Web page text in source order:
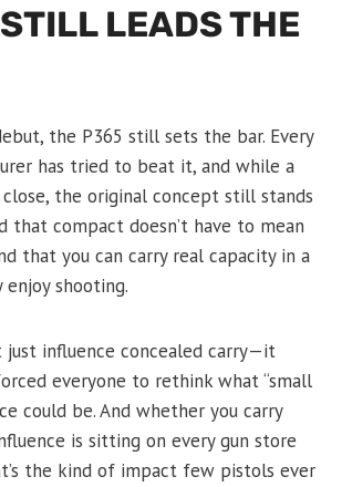
LEADS THE
the P365 still sets the bar. Every
has tried to beat it, and while a
the original concept still stands
that compact doesn’t have to mean
that you can carry real capacity in a
enjoy shooting.
just influence concealed carry—it
everyone to rethink what “small
could be. And whether you carry
is sitting on every gun store
the kind of impact few pistols ever